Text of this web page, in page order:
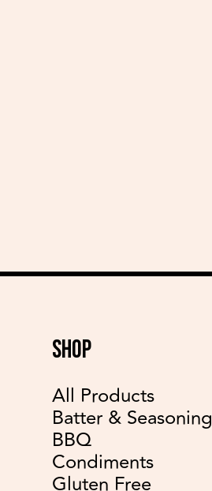
SHOP
All Products
Batter & Seasoning
BBQ
Condiments
Gluten Free